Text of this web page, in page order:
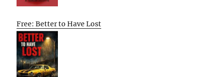
Free: Better to Have Lost